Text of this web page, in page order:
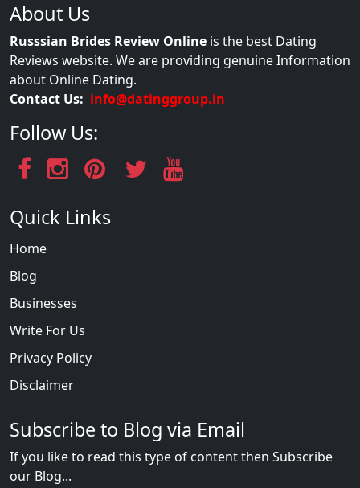
About Us
Russsian Brides Review Online is the best Dating
Reviews website. We are providing genuine Information
about Online Dating.
Contact Us: info@datinggroup.in
Follow Us:
Quick Links
Home
Blog
Businesses
Write For Us
Privacy Policy
Disclaimer
Subscribe to Blog via Email
If you like to read this type of content then Subscribe
our Blog...